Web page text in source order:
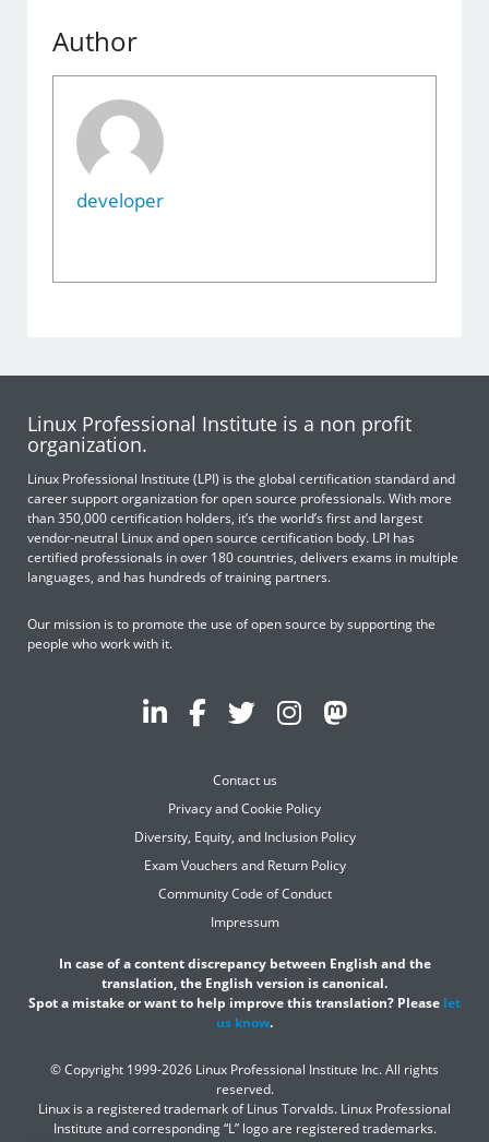
Author
developer
Linux Professional Institute is a non profit
organization.
Linux Professional Institute (LPI) is the global certification standard and
career support organization for open source professionals. With more
than 350,000 certification holders, it’s the world’s first and largest
vendor-neutral Linux and open source certification body. LPI has
certified professionals in over 180 countries, delivers exams in multiple
languages, and has hundreds of training partners.
Our mission is to promote the use of open source by supporting the
people who work with it.
Contact us
Privacy and Cookie Policy
Diversity, Equity, and Inclusion Policy
Exam Vouchers and Return Policy
Community Code of Conduct
Impressum
In case of a content discrepancy between English and the
translation, the English version is canonical.
Spot a mistake or want to help improve this translation? Please let
us know.
© Copyright 1999-2026 Linux Professional Institute Inc. All rights
reserved.
Linux is a registered trademark of Linus Torvalds. Linux Professional
Institute and corresponding “L” logo are registered trademarks.